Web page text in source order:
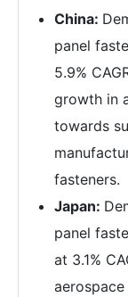
China:
panel
5.9%
growth in
towards
fasteners.
Japan:
panel
at 3.1%